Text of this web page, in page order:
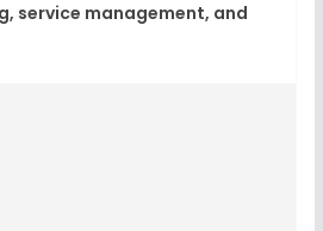
service management, and